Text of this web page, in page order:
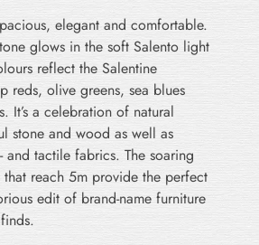
elegant and comfortable.
glows in the soft Salento light
reflect the Salentine
reds, olive greens, sea blues
It’s a celebration of natural
stone and wood as well as
tactile fabrics. The soaring
that reach 5m provide the perfect
edit of brand-name furniture